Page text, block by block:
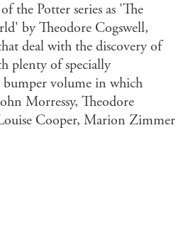
the Potter series as 'The
by Theodore Cogswell,
deal with the discovery of
plenty of specially
bumper volume in which
Morressy, Theodore
Cooper, Marion Zimmer